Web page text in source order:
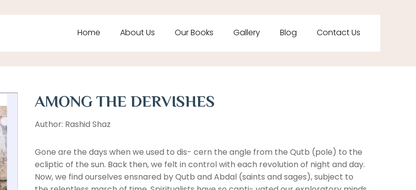
Home About Us Our Books Gallery Blog Contact Us
AMONG THE DERVISHES
Author: Rashid Shaz
Gone are the days when we used to dis- cern the angle from the Qutb (pole) to the
ecliptic of the sun. Back then, we felt in control with each revolution of night and day.
Now, we find ourselves ensnared by Qutb and Abdal (saints and sages), subject to